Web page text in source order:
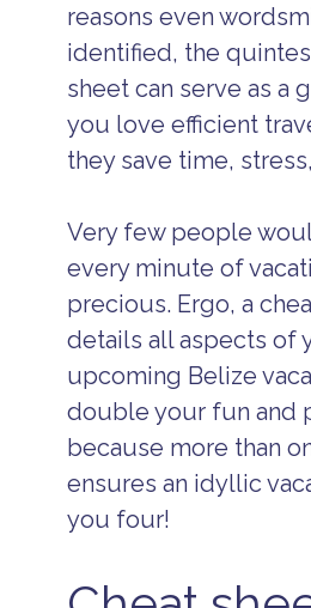
reasons even
identified, the
sheet can serve as a
you love efficient
they save time,
Very few people
every minute of
precious. Ergo, a
details all aspects of
upcoming Belize
double your fun and
because more than
ensures an idyllic
you four!